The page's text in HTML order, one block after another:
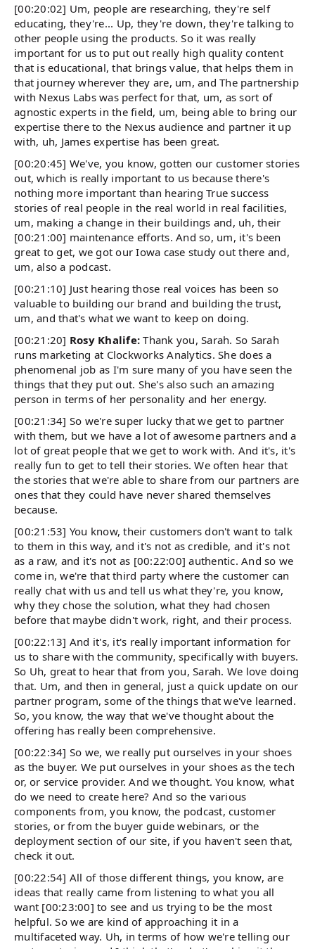
[00:20:02] Um, people are researching, they're self
educating, they're... Up, they're down, they're talking to
other people using the products. So it was really
important for us to put out really high quality content
that is educational, that brings value, that helps them in
that journey wherever they are, um, and The partnership
with Nexus Labs was perfect for that, um, as sort of
agnostic experts in the field, um, being able to bring our
expertise there to the Nexus audience and partner it up
with, uh, James expertise has been great.
[00:20:45] We've, you know, gotten our customer stories
out, which is really important to us because there's
nothing more important than hearing True success
stories of real people in the real world in real facilities,
um, making a change in their buildings and, uh, their
[00:21:00] maintenance efforts. And so, um, it's been
great to get, we got our Iowa case study out there and,
um, also a podcast.
[00:21:10] Just hearing those real voices has been so
valuable to building our brand and building the trust,
um, and that's what we want to keep on doing.
[00:21:20] Rosy Khalife: Thank you, Sarah. So Sarah
runs marketing at Clockworks Analytics. She does a
phenomenal job as I'm sure many of you have seen the
things that they put out. She's also such an amazing
person in terms of her personality and her energy.
[00:21:34] So we're super lucky that we get to partner
with them, but we have a lot of awesome partners and a
lot of great people that we get to work with. And it's, it's
really fun to get to tell their stories. We often hear that
the stories that we're able to share from our partners are
ones that they could have never shared themselves
because.
[00:21:53] You know, their customers don't want to talk
to them in this way, and it's not as credible, and it's not
as a raw, and it's not as [00:22:00] authentic. And so we
come in, we're that third party where the customer can
really chat with us and tell us what they're, you know,
why they chose the solution, what they had chosen
before that maybe didn't work, right, and their process.
[00:22:13] And it's, it's really important information for
us to share with the community, specifically with buyers.
So Uh, great to hear that from you, Sarah. We love doing
that. Um, and then in general, just a quick update on our
partner program, some of the things that we've learned.
So, you know, the way that we've thought about the
offering has really been comprehensive.
[00:22:34] So we, we really put ourselves in your shoes
as the buyer. We put ourselves in your shoes as the tech
or, or service provider. And we thought. You know, what
do we need to create here? And so the various
components from, you know, the podcast, customer
stories, or from the buyer guide webinars, or the
deployment section of our site, if you haven't seen that,
check it out.
[00:22:54] All of those different things, you know, are
ideas that really came from listening to what you all
want [00:23:00] to see and us trying to be the most
helpful. So we are kind of approaching it in a
multifaceted way. Uh, in terms of how we're telling our